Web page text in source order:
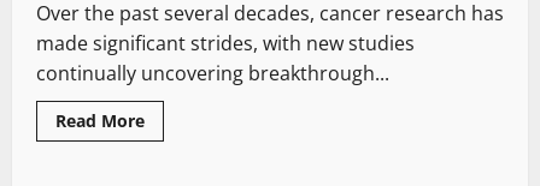
Improving
Foot
Health
Over the past several decades, cancer research has
made significant strides, with new studies
continually uncovering breakthrough...
Read MoreRead
more